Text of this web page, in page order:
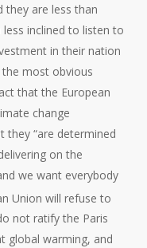
they are less than
inclined to listen to
in their nation
most obvious
that the European
change
they “are determined
on the
we want everybody
Union will refuse to
not ratify the Paris
global warming, and